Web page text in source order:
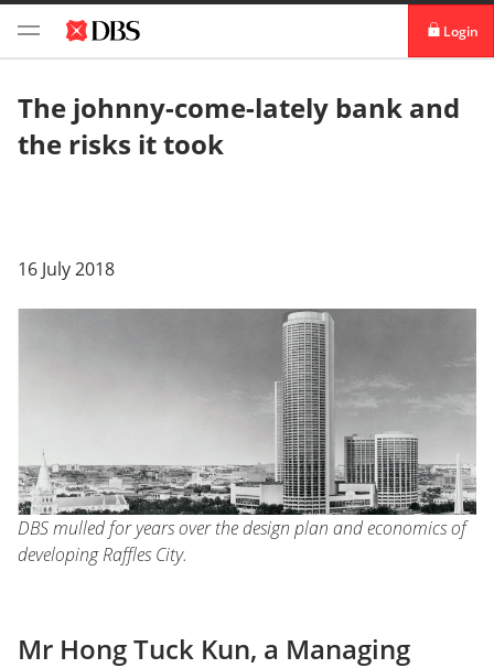
Login
The johnny-come-lately bank and
the risks it took
16 July 2018
DBS mulled for years over the design plan and economics of
developing Raffles City.
Mr Hong Tuck Kun, a Managing